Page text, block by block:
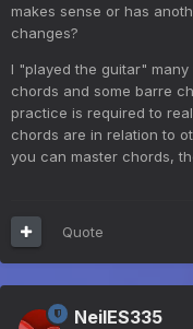
makes sense or has
changes?
I "played the guitar"
chords and some barre
practice is required to
chords are in relation to
you can master chords,
Quote
NeilES335